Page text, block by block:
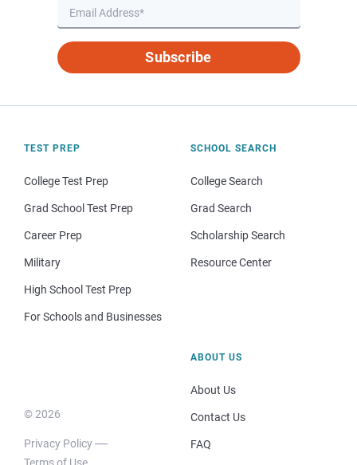
Subscribe
TEST PREP
College Test Prep
Grad School Test Prep
Career Prep
Military
High School Test Prep
For Schools and Businesses
SCHOOL SEARCH
College Search
Grad Search
Scholarship Search
Resource Center
© 2026
Privacy Policy
ABOUT US
About Us
Contact Us
FAQ